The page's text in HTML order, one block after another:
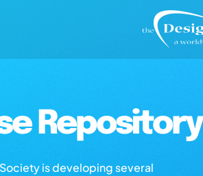
Repository
is developing several